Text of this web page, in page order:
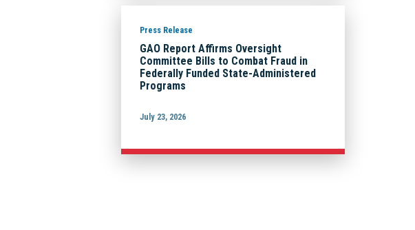
Press Release
GAO Report Affirms Oversight
Committee Bills to Combat Fraud in
Federally Funded State-Administered
Programs
July 23, 2026